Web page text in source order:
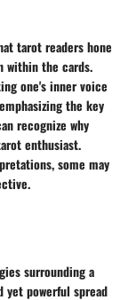
tarot readers hone
within the cards.
one's inner voice
the key
recognize why
enthusiast.
some may
surrounding a
powerful spread